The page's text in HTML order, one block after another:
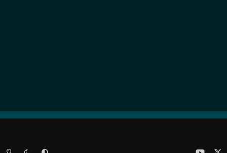
Light ModeDark ModeSystem Preference